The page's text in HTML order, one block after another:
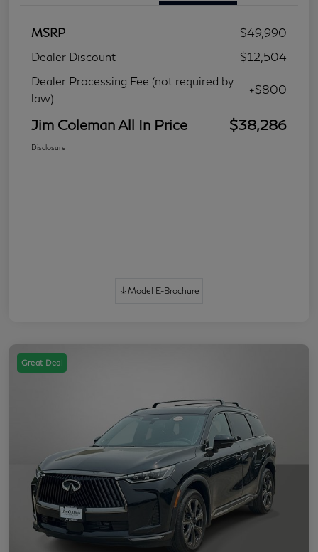
MSRP
$49,990
Dealer Discount
-$12,504
Dealer Processing Fee (not required by
law)
+$800
Jim Coleman All In Price $38,286
Disclosure
Model E-Brochure
Great Deal